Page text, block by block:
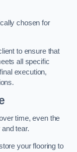
chosen for
to ensure that
all specific
execution,
time, even the
tear.
your flooring to